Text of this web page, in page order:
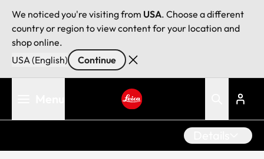
We noticed you're visiting from USA. Choose a different
country or region to view content for your location and
shop online.
USA (English)
Continue